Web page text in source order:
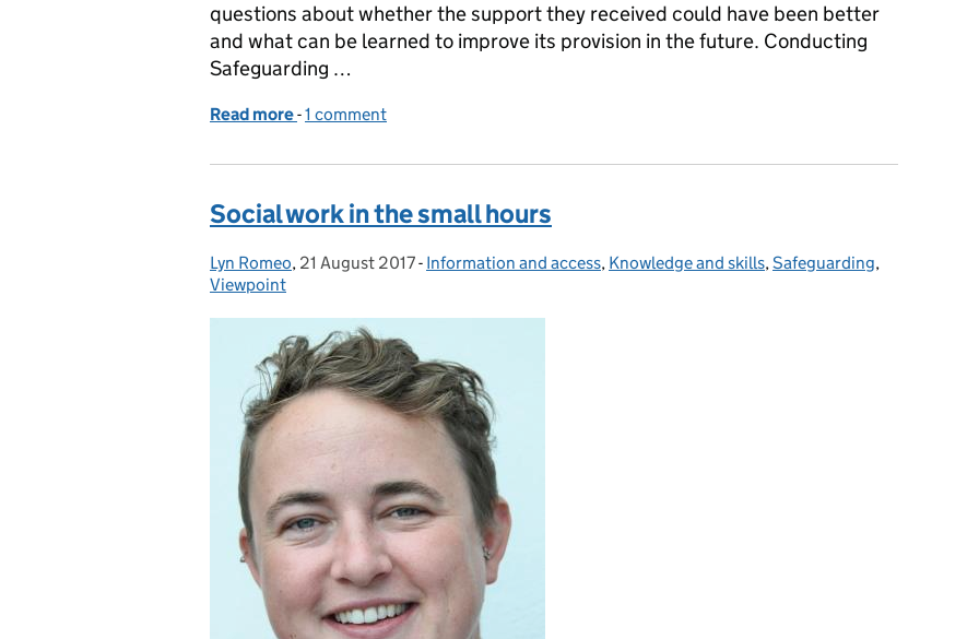
questions about whether the support they received could have been better
and what can be learned to improve its provision in the future. Conducting
Safeguarding …
Read more of Safeguarding Adults Review library project proposes focus on systems learning
-1 comment
Social work in the small hours
Posted by:
Lyn Romeo, Posted on:
21 August 2017- Categories:
Information and access, Knowledge and skills,Safeguarding,
Viewpoint